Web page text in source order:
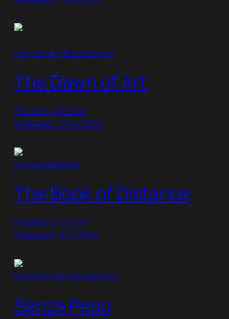
Interactive/Educational
The Dawn of Art
Posted: 1/2/2022
Released: 2/24/2020
Documentaries
The Book of Distance
Posted: 1/2/2022
Released: 9/2/2020
Experiences/Simulations
Senza Peso